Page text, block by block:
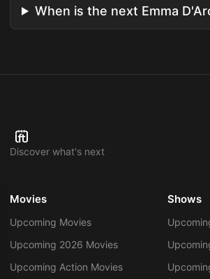
When is the next Emma
Discover what's next
Movies
Upcoming Movies
Upcoming 2026 Movies
Upcoming Action Movies
Shows